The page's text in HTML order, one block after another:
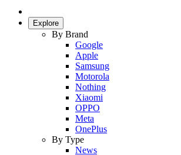
Explore
By Brand
Google
Apple
Samsung
Motorola
Nothing
Xiaomi
OPPO
Meta
OnePlus
By Type
News